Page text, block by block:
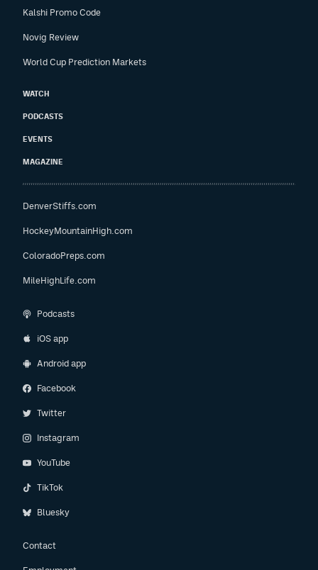
Kalshi Promo Code
Novig Review
World Cup Prediction Markets
WATCH
PODCASTS
EVENTS
MAGAZINE
DenverStiffs.com
HockeyMountainHigh.com
ColoradoPreps.com
MileHighLife.com
Podcasts
iOS app
Android app
Facebook
Twitter
Instagram
YouTube
TikTok
Bluesky
Contact